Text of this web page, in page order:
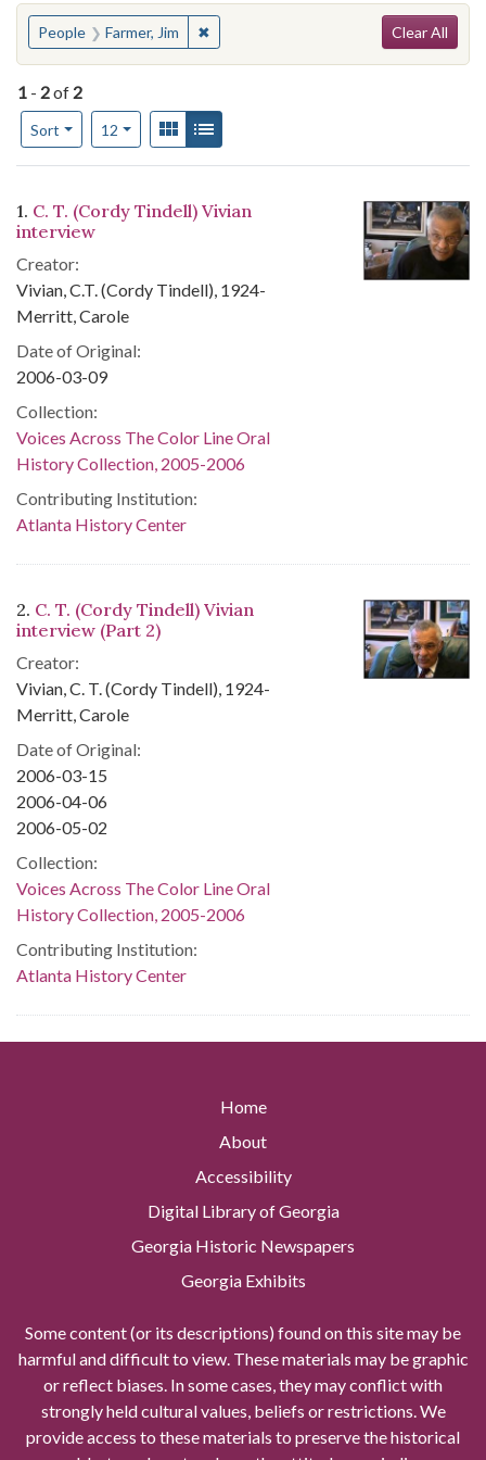
You searched for:
People Farmer, Jim ✖Remove constraint People: Farmer, Jim
Clear All
1 - 2of 2
Sort
Number of results to display per page
12per pageView results as:
Gallery
Search Results
1. C. T. (Cordy Tindell) Vivian
interview
Creator:
Vivian, C.T. (Cordy Tindell), 1924-
Merritt, Carole
Date of Original:
2006-03-09
Collection:
Voices Across The Color Line Oral
History Collection, 2005-2006
Contributing Institution:
Atlanta History Center
2. C. T. (Cordy Tindell) Vivian
interview (Part 2)
Creator:
Vivian, C. T. (Cordy Tindell), 1924-
Merritt, Carole
Date of Original:
2006-03-15
2006-04-06
2006-05-02
Collection:
Voices Across The Color Line Oral
History Collection, 2005-2006
Contributing Institution:
Atlanta History Center
Home
About
Accessibility
Digital Library of Georgia
Georgia Historic Newspapers
Georgia Exhibits
Some content (or its descriptions) found on this site may be
harmful and difficult to view. These materials may be graphic
or reflect biases. In some cases, they may conflict with
strongly held cultural values, beliefs or restrictions. We
provide access to these materials to preserve the historical